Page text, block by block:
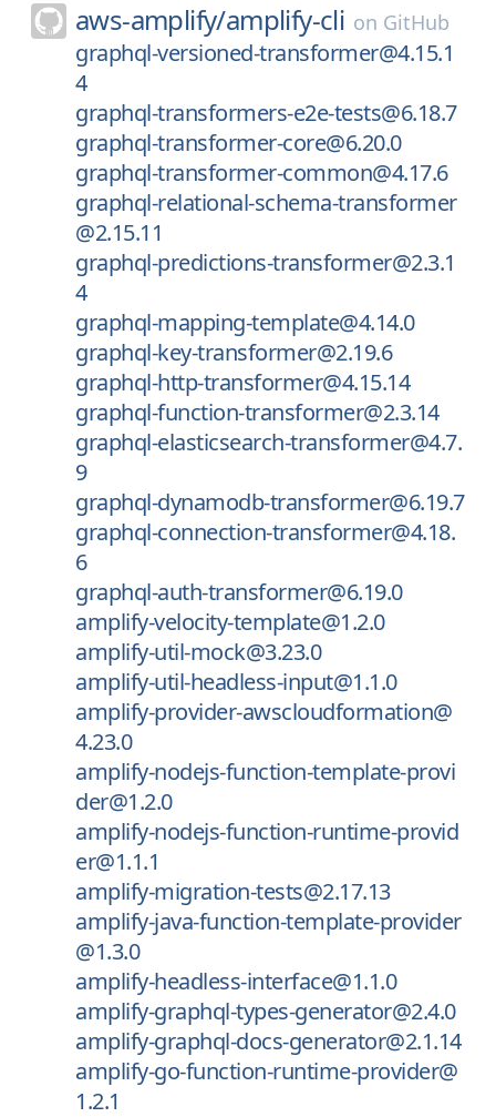
aws-amplify/amplify-cli on GitHub
graphql-versioned-transformer@4.15.1
4
graphql-transformers-e2e-tests@6.18.7
graphql-transformer-core@6.20.0
graphql-transformer-common@4.17.6
graphql-relational-schema-transformer
@2.15.11
graphql-predictions-transformer@2.3.1
4
graphql-mapping-template@4.14.0
graphql-key-transformer@2.19.6
graphql-http-transformer@4.15.14
graphql-function-transformer@2.3.14
graphql-elasticsearch-transformer@4.7.
9
graphql-dynamodb-transformer@6.19.7
graphql-connection-transformer@4.18.
6
graphql-auth-transformer@6.19.0
amplify-velocity-template@1.2.0
amplify-util-mock@3.23.0
amplify-util-headless-input@1.1.0
amplify-provider-awscloudformation@
4.23.0
amplify-nodejs-function-template-provi
der@1.2.0
amplify-nodejs-function-runtime-provid
er@1.1.1
amplify-migration-tests@2.17.13
amplify-java-function-template-provider
@1.3.0
amplify-headless-interface@1.1.0
amplify-graphql-types-generator@2.4.0
amplify-graphql-docs-generator@2.1.14
amplify-go-function-runtime-provider@
1.2.1